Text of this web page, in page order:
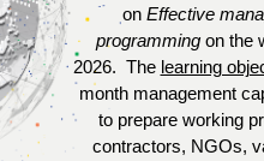
on Effective
programming on the
2026. The learning
month management
to prepare working
contractors, NGOs,